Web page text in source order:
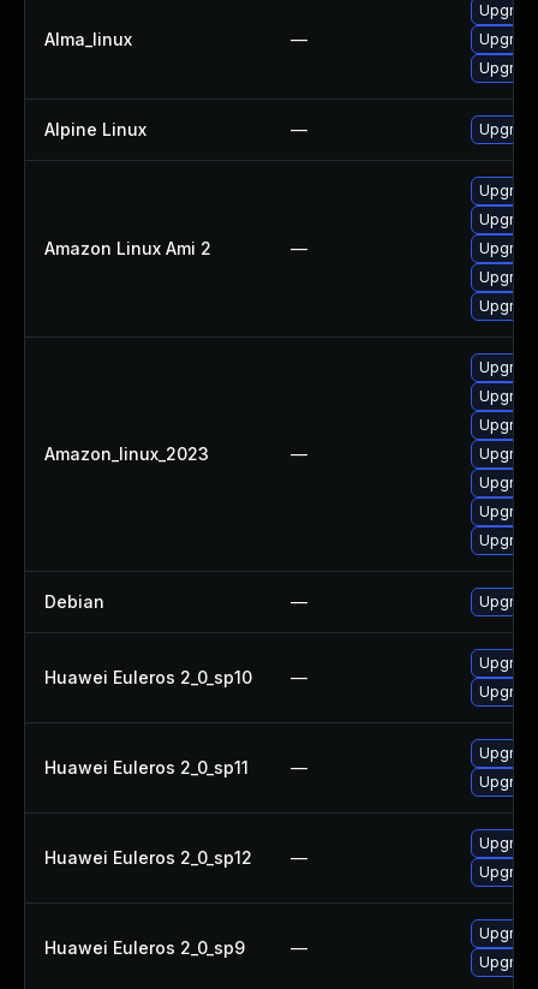
Alma_linux —
Alpine Linux —
Amazon Linux Ami 2 —
Amazon_linux_2023 —
Debian —
Huawei Euleros 2_0_sp10 —
Huawei Euleros 2_0_sp11 —
Huawei Euleros 2_0_sp12 —
Huawei Euleros 2_0_sp9 —